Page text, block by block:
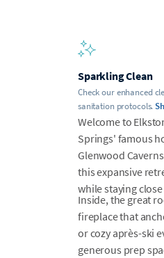
Sparkling Clean
Check our enhanced
sanitation protocols.
Welcome to
Springs' famous
Glenwood
this expansive
while staying
Inside, the great
fireplace that
or cozy après-ski
generous prep